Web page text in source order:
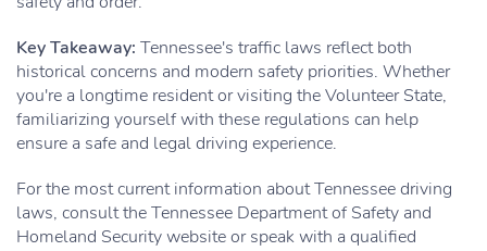
Key Takeaway: Tennessee's traffic laws reflect both
historical concerns and modern safety priorities. Whether
you're a longtime resident or visiting the Volunteer State,
familiarizing yourself with these regulations can help
ensure a safe and legal driving experience.
For the most current information about Tennessee driving
laws, consult the Tennessee Department of Safety and
Homeland Security website or speak with a qualified